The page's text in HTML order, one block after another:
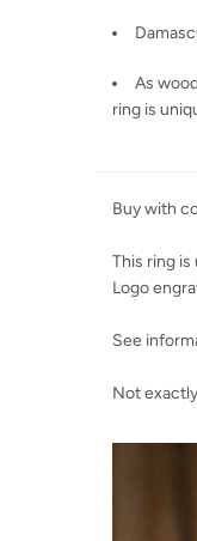
As
ring is
Buy with
This ring
Logo
See
Not